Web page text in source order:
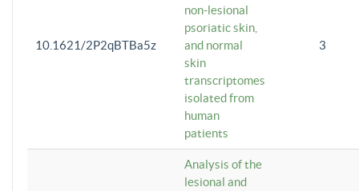
10.1621/2P2qBTBa5z
non-lesional
psoriatic skin,
and normal
skin
transcriptomes
isolated from
human
patients
3
Analysis of the
lesional and